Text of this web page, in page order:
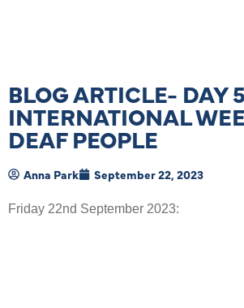
BLOG ARTICLE- DAY
INTERNATIONAL
DEAF PEOPLE
Anna Park September 22, 2023
Friday 22nd September 2023: